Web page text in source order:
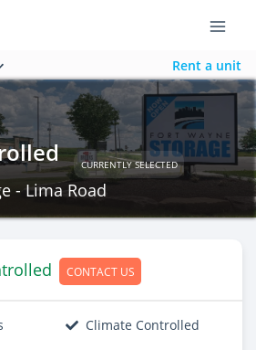
Rent a unit
CURRENTLY SELECTED
- Lima Road
CONTACT US
Climate Controlled